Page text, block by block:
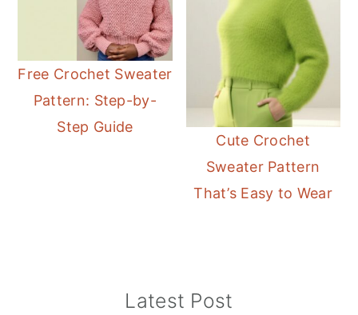
Free Crochet Sweater
Pattern: Step-by-
Step Guide
Cute Crochet
Sweater Pattern
That’s Easy to Wear
Latest Post